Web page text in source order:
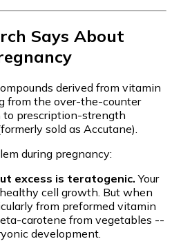
Says About
derived from vitamin
from the over-the-counter
to prescription-strength
sold as Accutane).
during pregnancy:
excess is teratogenic.Your
cell growth. But when
from preformed vitamin
carotene from vegetables --
development.